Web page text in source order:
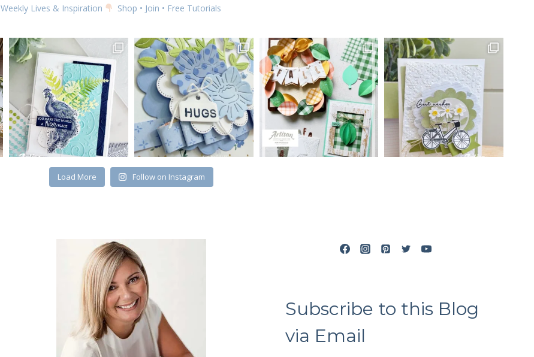
Weekly Lives & Inspiration Shop • Join • Free Tutorials
Load More Follow on Instagram
Subscribe to this Blog
via Email
SUBSCRIBE